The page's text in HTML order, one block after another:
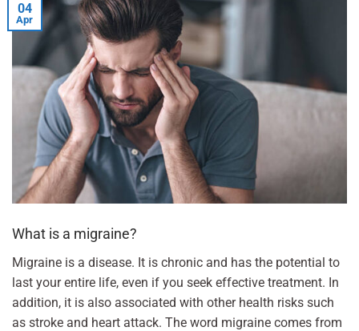
04
Apr
What is a migraine?
Migraine is a disease. It is chronic and has the potential to
last your entire life, even if you seek effective treatment. In
addition, it is also associated with other health risks such
as stroke and heart attack. The word migraine comes from